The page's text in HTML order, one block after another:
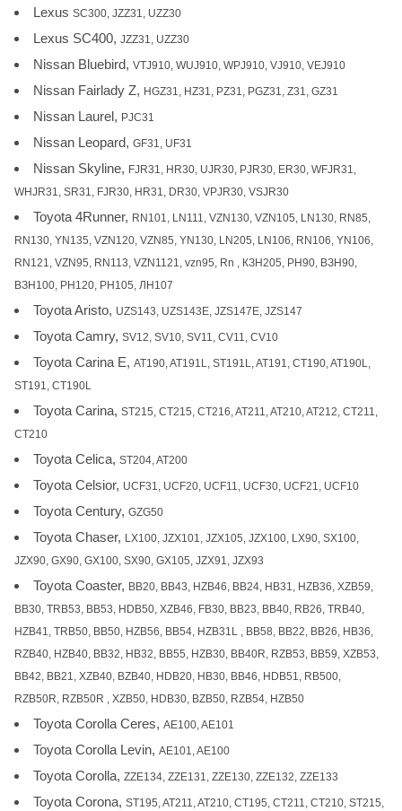
Lexus SC300, JZZ31, UZZ30
Lexus SC400, JZZ31, UZZ30
Nissan Bluebird, VTJ910, WUJ910, WPJ910, VJ910, VEJ910
Nissan Fairlady Z, HGZ31, HZ31, PZ31, PGZ31, Z31, GZ31
Nissan Laurel, PJC31
Nissan Leopard, GF31, UF31
Nissan Skyline, FJR31, HR30, UJR30, PJR30, ER30, WFJR31,
WHJR31, SR31, FJR30, HR31, DR30, VPJR30, VSJR30
Toyota 4Runner, RN101, LN111, VZN130, VZN105, LN130, RN85,
RN130, YN135, VZN120, VZN85, YN130, LN205, LN106, RN106, YN106,
RN121, VZN95, RN113, VZN1121, vzn95, Rn , КЗН205, РН90, ВЗН90,
ВЗН100, РН120, РН105, ЛН107
Toyota Aristo, UZS143, UZS143E, JZS147E, JZS147
Toyota Camry, SV12, SV10, SV11, CV11, CV10
Toyota Carina E, AT190, AT191L, ST191L, AT191, CT190, AT190L,
ST191, CT190L
Toyota Carina, ST215, CT215, CT216, AT211, AT210, AT212, CT211,
CT210
Toyota Celica, ST204, AT200
Toyota Celsior, UCF31, UCF20, UCF11, UCF30, UCF21, UCF10
Toyota Century, GZG50
Toyota Chaser, LX100, JZX101, JZX105, JZX100, LX90, SX100,
JZX90, GX90, GX100, SX90, GX105, JZX91, JZX93
Toyota Coaster, BB20, BB43, HZB46, BB24, HB31, HZB36, XZB59,
BB30, TRB53, BB53, HDB50, XZB46, FB30, BB23, BB40, RB26, TRB40,
HZB41, TRB50, BB50, HZB56, BB54, HZB31L , BB58, BB22, BB26, HB36,
RZB40, HZB40, BB32, HB32, BB55, HZB30, BB40R, RZB53, BB59, XZB53,
BB42, BB21, XZB40, BZB40, HDB20, HB30, BB46, HDB51, RB500,
RZB50R, RZB50R , XZB50, HDB30, BZB50, RZB54, HZB50
Toyota Corolla Ceres, AE100, AE101
Toyota Corolla Levin, AE101, AE100
Toyota Corolla, ZZE134, ZZE131, ZZE130, ZZE132, ZZE133
Toyota Corona, ST195, AT211, AT210, CT195, CT211, CT210, ST215,